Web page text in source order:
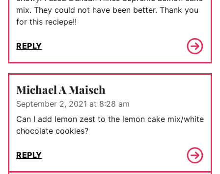
mix. They could not have been better. Thank you
for this reciepe!!
REPLY
Michael A Maisch
September 2, 2021 at 8:28 am
Can I add lemon zest to the lemon cake mix/white
chocolate cookies?
REPLY